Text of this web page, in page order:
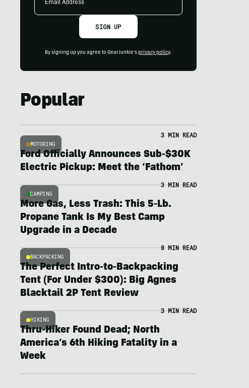
SIGN UP
By signing up you agree to GearJunkie's privacy policy.
Popular
MOTORING
3 MIN READ
Ford Officially Announces Sub-$30K
Electric Pickup: Meet the ‘Fathom’
CAMPING
3 MIN READ
More Gas, Less Trash: This 5-Lb.
Propane Tank Is My Best Camp
Upgrade in a Decade
BACKPACKING
8 MIN READ
The Perfect Intro-to-Backpacking
Tent (For Under $300): Big Agnes
Blacktail 2P Tent Review
HIKING
3 MIN READ
Thru-Hiker Found Dead; North
America’s 6th Hiking Fatality in a
Week